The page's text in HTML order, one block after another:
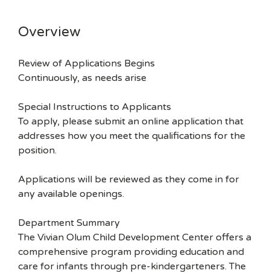
Overview
Review of Applications Begins
Continuously, as needs arise
Special Instructions to Applicants
To apply, please submit an online application that
addresses how you meet the qualifications for the
position.
Applications will be reviewed as they come in for
any available openings.
Department Summary
The Vivian Olum Child Development Center offers a
comprehensive program providing education and
care for infants through pre-kindergarteners. The